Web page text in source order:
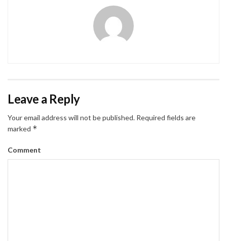
Leave a Reply
Your email address will not be published. Required fields are
marked *
Comment